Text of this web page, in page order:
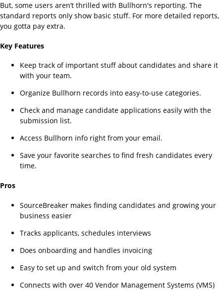
But, some users aren’t thrilled with Bullhorn's reporting. The
standard reports only show basic stuff. For more detailed reports,
you gotta pay extra.
Key Features
Keep track of important stuff about candidates and share it
with your team.
Organize Bullhorn records into easy-to-use categories.
Check and manage candidate applications easily with the
submission list.
Access Bullhorn info right from your email.
Save your favorite searches to find fresh candidates every
time.
Pros
SourceBreaker makes finding candidates and growing your
business easier
Tracks applicants, schedules interviews
Does onboarding and handles invoicing
Easy to set up and switch from your old system
Connects with over 40 Vendor Management Systems (VMS)